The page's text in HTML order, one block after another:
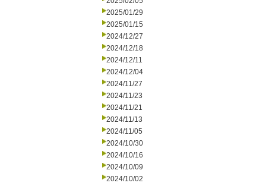
2025/01/29
2025/01/15
2024/12/27
2024/12/18
2024/12/11
2024/12/04
2024/11/27
2024/11/23
2024/11/21
2024/11/13
2024/11/05
2024/10/30
2024/10/16
2024/10/09
2024/10/02